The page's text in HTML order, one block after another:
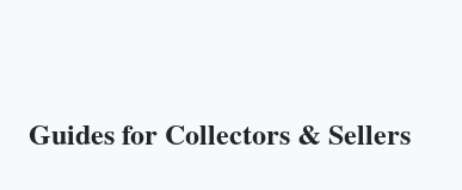
Guides for Collectors & Sellers